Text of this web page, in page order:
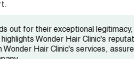
out for their exceptional
Wonder Hair Clinic's
Wonder Hair Clinic's services,